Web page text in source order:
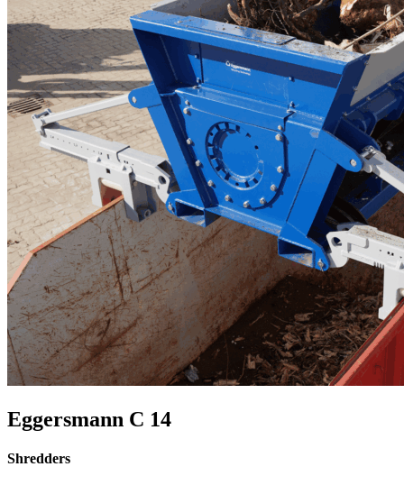
Eggersmann C 14
Shredders